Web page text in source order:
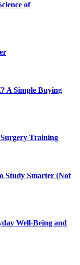
of
A Simple Buying
Surgery Training
Study Smarter (Not
Well-Being and